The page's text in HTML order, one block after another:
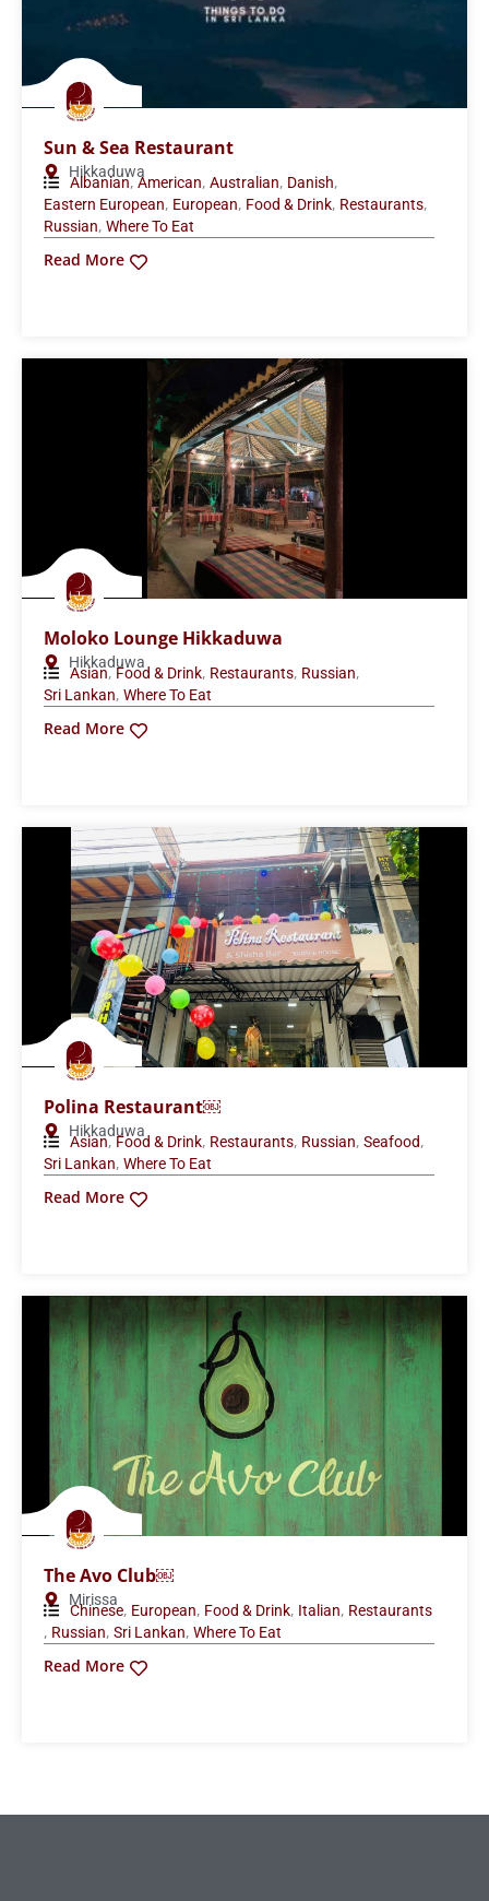
Sun & Sea Restaurant
Hikkaduwa
Albanian,American, Australian, Danish,
Eastern European, European, Food & Drink, Restaurants,
Russian, Where To Eat
Read More
Moloko Lounge Hikkaduwa
Hikkaduwa
Asian, Food & Drink, Restaurants, Russian,
Sri Lankan, Where To Eat
Read More
Polina Restaurant￼
Hikkaduwa
Asian, Food & Drink, Restaurants, Russian, Seafood,
Sri Lankan, Where To Eat
Read More
The Avo Club￼
Mirissa
Chinese, European, Food & Drink, Italian, Restaurants
, Russian, Sri Lankan, Where To Eat
Read More